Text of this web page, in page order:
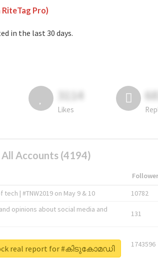
Pro)
the last 30 days.
3114
Likes
All Accounts (4194)
| #TNW2019 on May 9 & 10 10782
opinions about social media and
131
1743596
real report for #കിടുകോമഡി